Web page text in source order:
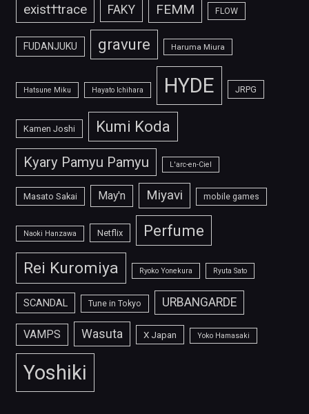
exist†trace FAKY FEMM FLOW
FUDANJUKU gravure Haruma Miura
Hatsune Miku Hayato Ichihara HYDE JRPG
Kamen Joshi Kumi Koda
Kyary Pamyu Pamyu L'arc-en-Ciel
Masato Sakai May'n Miyavi mobile games
Naoki Hanzawa Netflix Perfume
Rei Kuromiya Ryoko Yonekura Ryuta Sato
SCANDAL Tune in Tokyo URBANGARDE
VAMPS Wasuta X Japan Yoko Hamasaki
Yoshiki